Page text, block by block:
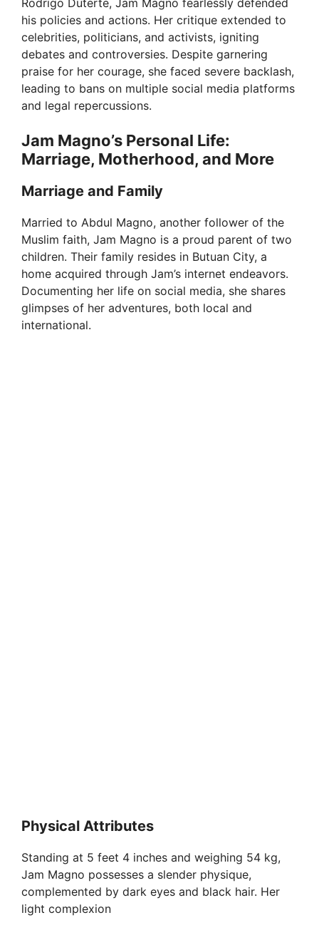
Rodrigo Duterte, Jam Magno fearlessly defended
his policies and actions. Her critique extended to
celebrities, politicians, and activists, igniting
debates and controversies. Despite garnering
praise for her courage, she faced severe backlash,
leading to bans on multiple social media platforms
and legal repercussions.
Jam Magno’s Personal Life:
Marriage, Motherhood, and More
Marriage and Family
Married to Abdul Magno, another follower of the
Muslim faith, Jam Magno is a proud parent of two
children. Their family resides in Butuan City, a
home acquired through Jam’s internet endeavors.
Documenting her life on social media, she shares
glimpses of her adventures, both local and
international.
Physical Attributes
Standing at 5 feet 4 inches and weighing 54 kg,
Jam Magno possesses a slender physique,
complemented by dark eyes and black hair. Her
light complexion